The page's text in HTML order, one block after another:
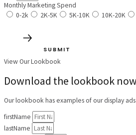
Monthly Marketing Spend
0-2k
2K-5K 5K-10K 10K-20K
SUBMIT
View Our Lookbook
Download the lookbook
Our lookbook has examples of our display
firstName
lastName